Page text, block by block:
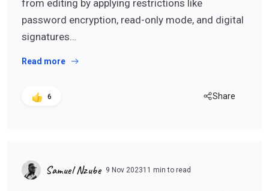
from editing by applying restrictions like
password encryption, read-only mode, and digital
signatures…
Read more
6 Share
Samuel Nzube 9 Nov 202311 min to read